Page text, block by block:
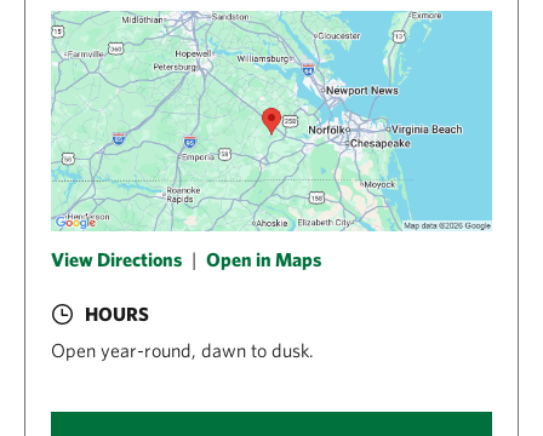
View Directions | Open in Maps
HOURS
Open year-round, dawn to dusk.